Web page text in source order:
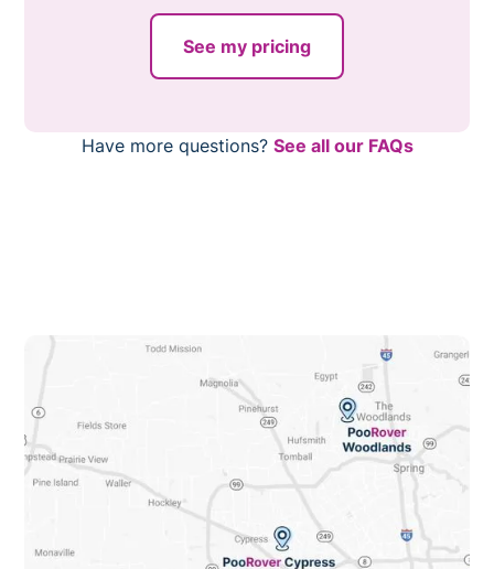
services is that we free our customers from their least
favorite chore, there are dozens of other benefits. With
PooRover Cypress’ services, you will notice:
A reduction in odor.
See my pricing
Have more questions? See all our FAQs